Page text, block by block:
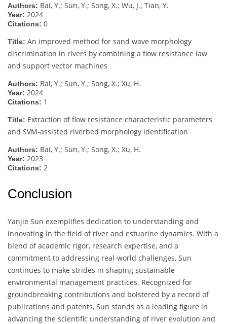
Authors: Bai, Y.; Sun, Y.; Song, X.; Wu, J.; Tian, Y.
Year: 2024
Citations: 0
Title: An improved method for sand wave morphology
discrimination in rivers by combining a flow resistance law
and support vector machines
Authors: Bai, Y.; Sun, Y.; Song, X.; Xu, H.
Year: 2024
Citations: 1
Title: Extraction of flow resistance characteristic parameters
and SVM-assisted riverbed morphology identification
Authors: Bai, Y.; Sun, Y.; Song, X.; Xu, H.
Year: 2023
Citations: 2
Conclusion
Yanjie Sun exemplifies dedication to understanding and
innovating in the field of river and estuarine dynamics. With a
blend of academic rigor, research expertise, and a
commitment to addressing real-world challenges, Sun
continues to make strides in shaping sustainable
environmental management practices. Recognized for
groundbreaking contributions and bolstered by a record of
publications and patents, Sun stands as a leading figure in
advancing the scientific understanding of river evolution and